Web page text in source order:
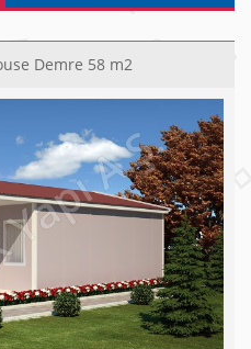
Demre 58 m2